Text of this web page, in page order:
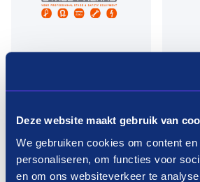
Deze website maakt gebruik van
We gebruiken cookies om content
personaliseren, om functies voor
en om ons websiteverkeer te
Pay in three terms
interest?
How it works